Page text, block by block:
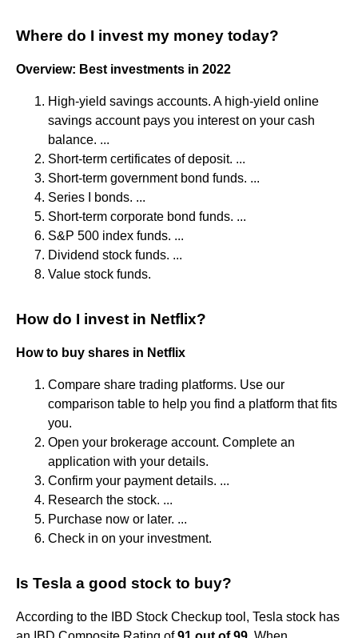
Where do I invest my money today?
Overview: Best investments in 2022
High-yield savings accounts. A high-yield online
savings account pays you interest on your cash
balance. ...
Short-term certificates of deposit. ...
Short-term government bond funds. ...
Series I bonds. ...
Short-term corporate bond funds. ...
S&P 500 index funds. ...
Dividend stock funds. ...
Value stock funds.
How do I invest in Netflix?
How to buy shares in Netflix
Compare share trading platforms. Use our
comparison table to help you find a platform that fits
you.
Open your brokerage account. Complete an
application with your details.
Confirm your payment details. ...
Research the stock. ...
Purchase now or later. ...
Check in on your investment.
Is Tesla a good stock to buy?
According to the IBD Stock Checkup tool, Tesla stock has